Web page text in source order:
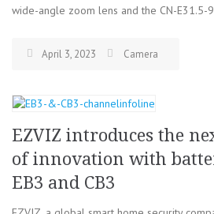
wide-angle zoom lens and the CN-E31.5-
April 3, 2023 Camera
EZVIZ introduces the
of innovation with
EB3 and CB3